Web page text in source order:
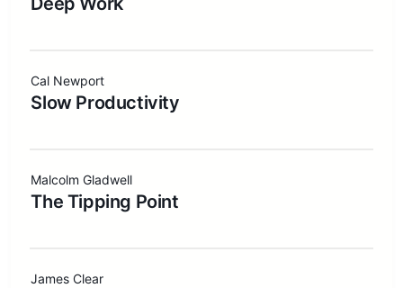
Cal Newport
Slow Productivity
Malcolm Gladwell
The Tipping Point
James Clear